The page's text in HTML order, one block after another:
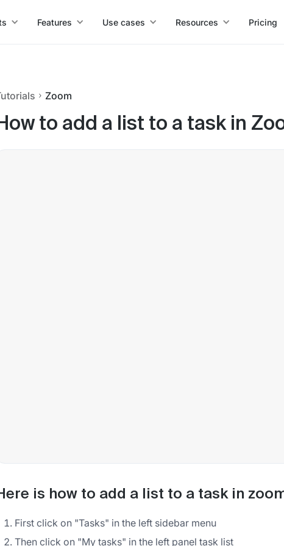
Features Use cases Resources Pricing
Zoom
to add a list to a task in
is how to add a list to a task in
First click on "Tasks" in the left sidebar menu
Then click on "My tasks" in the left panel task list